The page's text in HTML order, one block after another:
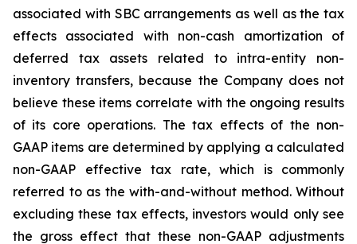
associated with SBC arrangements as well as the tax
effects associated with non-cash amortization of
deferred tax assets related to intra-entity non-
inventory transfers, because the Company does not
believe these items correlate with the ongoing results
of its core operations. The tax effects of the non-
GAAP items are determined by applying a calculated
non-GAAP effective tax rate, which is commonly
referred to as the with-and-without method. Without
excluding these tax effects, investors would only see
the gross effect that these non-GAAP adjustments